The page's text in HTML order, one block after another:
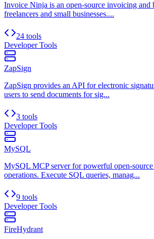
Invoice Ninja is an open-source invoicing
freelancers and small businesses....
24 tools
Developer Tools
ZapSign
ZapSign provides an API for electronic
users to send documents for sig...
3 tools
Developer Tools
MySQL
MySQL MCP server for powerful open-source
operations. Execute SQL queries, manag...
9 tools
Developer Tools
FireHydrant